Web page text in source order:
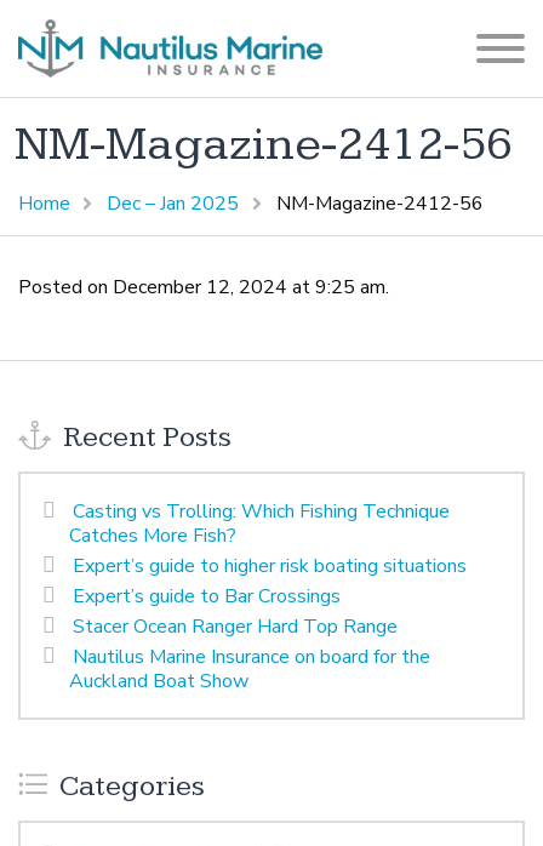
NM-Magazine-2412-56
Home Dec – Jan 2025 NM-Magazine-2412-56
Posted on December 12, 2024 at 9:25 am.
Recent Posts
Casting vs Trolling: Which Fishing Technique
Catches More Fish?
Expert’s guide to higher risk boating situations
Expert’s guide to Bar Crossings
Stacer Ocean Ranger Hard Top Range
Nautilus Marine Insurance on board for the
Auckland Boat Show
Categories